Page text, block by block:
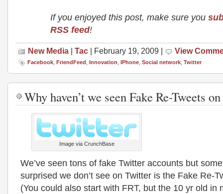
If you enjoyed this post, make sure you
RSS feed!
New Media | Tac | February 19, 2009 | View
Facebook FriendFeed Innovation IPhone Social network Twitter
Why haven’t we seen Fake Re-Tweets
Image via CrunchBase
We’ve seen tons of fake Twitter accounts but
surprised we don’t see on Twitter is the Fake Re-
(You could also start with FRT, but the 10 yr old in